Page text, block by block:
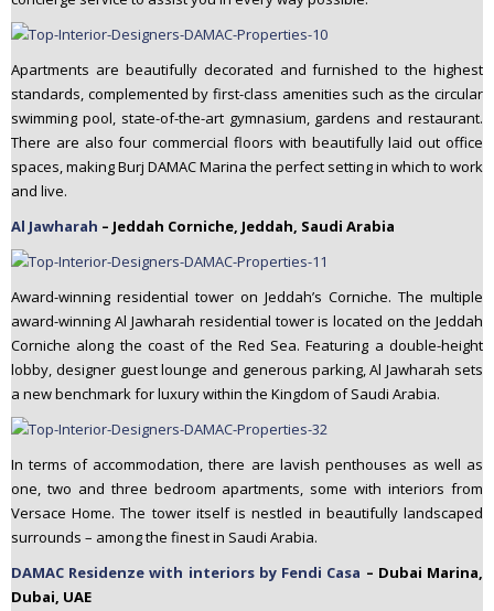
Apartments are beautifully decorated and furnished to the highest
standards, complemented by first-class amenities such as the circular
swimming pool, state-of-the-art gymnasium, gardens and restaurant.
There are also four commercial floors with beautifully laid out office
spaces, making Burj DAMAC Marina the perfect setting in which to work
and live.
Al Jawharah – Jeddah Corniche, Jeddah, Saudi Arabia
Award-winning residential tower on Jeddah’s Corniche. The multiple
award-winning Al Jawharah residential tower is located on the Jeddah
Corniche along the coast of the Red Sea. Featuring a double-height
lobby, designer guest lounge and generous parking, Al Jawharah sets
a new benchmark for luxury within the Kingdom of Saudi Arabia.
In terms of accommodation, there are lavish penthouses as well as
one, two and three bedroom apartments, some with interiors from
Versace Home. The tower itself is nestled in beautifully landscaped
surrounds – among the finest in Saudi Arabia.
DAMAC Residenze with interiors by Fendi Casa – Dubai Marina,
Dubai, UAE